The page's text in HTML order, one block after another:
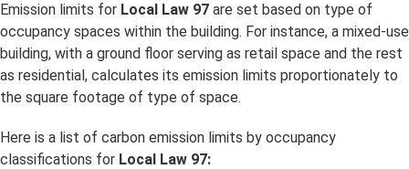
Emission limits for Local Law 97 are set based on type of
occupancy spaces within the building. For instance, a mixed-use
building, with a ground floor serving as retail space and the rest
as residential, calculates its emission limits proportionately to
the square footage of type of space.
Here is a list of carbon emission limits by occupancy
classifications for Local Law 97: